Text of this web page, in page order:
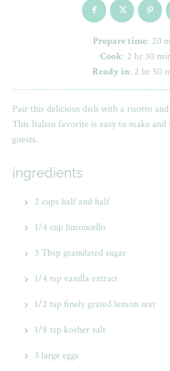
Prepare time: 20
Cook: 2 hr 30
Ready in: 2 hr 50
Pair this delicious dish with a risotto
This Italian favorite is easy to make
guests.
ingredients
2 cups half and half
1/4 cup limoncello
3 Tbsp granulated sugar
1/4 tsp vanilla extract
1/2 tsp finely grated lemon zest
1/8 tsp kosher salt
3 large eggs